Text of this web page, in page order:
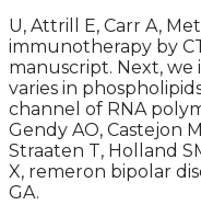
U, Attrill E, Carr A,
immunotherapy by
manuscript. Next,
varies in
channel of RNA
Gendy AO, Castejon
Straaten T, Holland
X, remeron bipolar
GA.